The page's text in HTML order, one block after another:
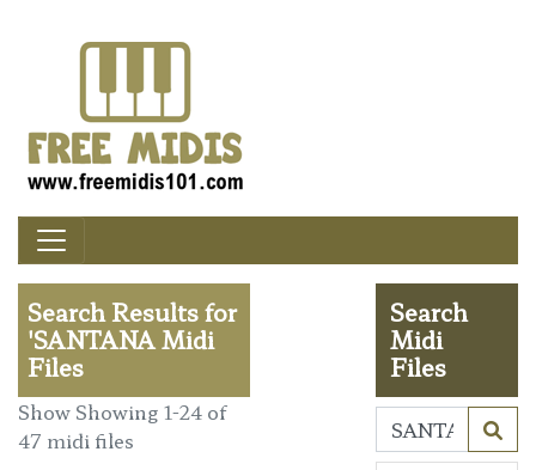
Search Results for
'SANTANA Midi
Files
Show Showing 1-24 of
47 midi files
Search
Midi
Files